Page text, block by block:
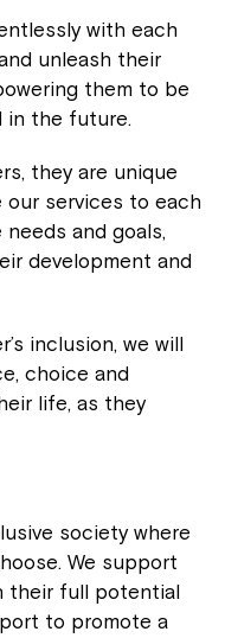
with each
unleash their
them to be
in the future.
they are unique
our services to each
and goals,
development and
inclusion, we will
choice and
life, as they
society where
We support
their full potential
to promote a